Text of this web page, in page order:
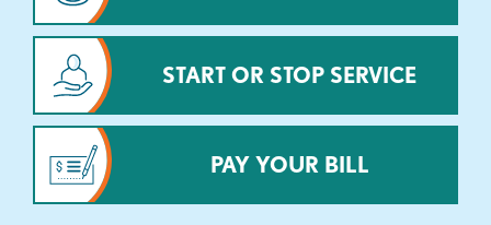
START OR STOP SERVICE
PAY YOUR BILL